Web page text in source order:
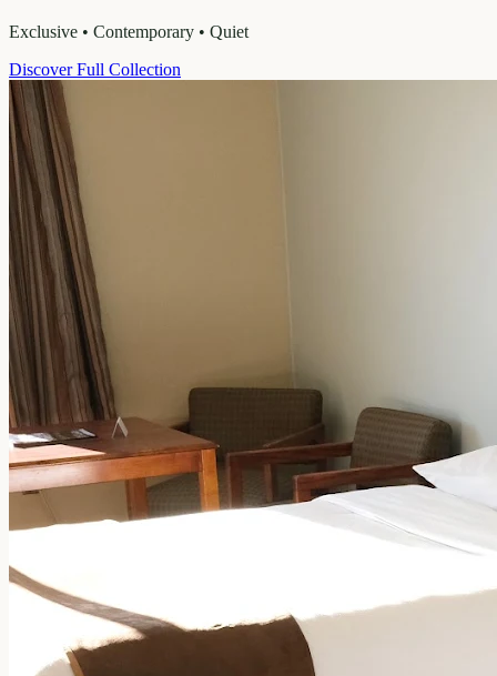
Exclusive • Contemporary • Quiet
Discover Full Collection